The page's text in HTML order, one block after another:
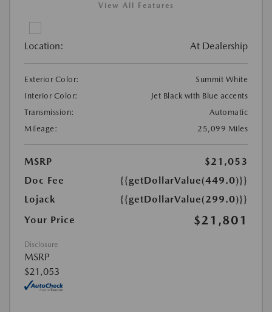
View All Features
Location: At Dealership
Exterior Color:
Summit White
Interior Color:
Jet Black with Blue accents
Transmission:
Automatic
Mileage:
25,099 Miles
MSRP
$21,053
Doc Fee
{{getDollarValue(449.0)}}
Lojack
{{getDollarValue(299.0)}}
Your Price
$21,801
Disclosure
MSRP
$21,053